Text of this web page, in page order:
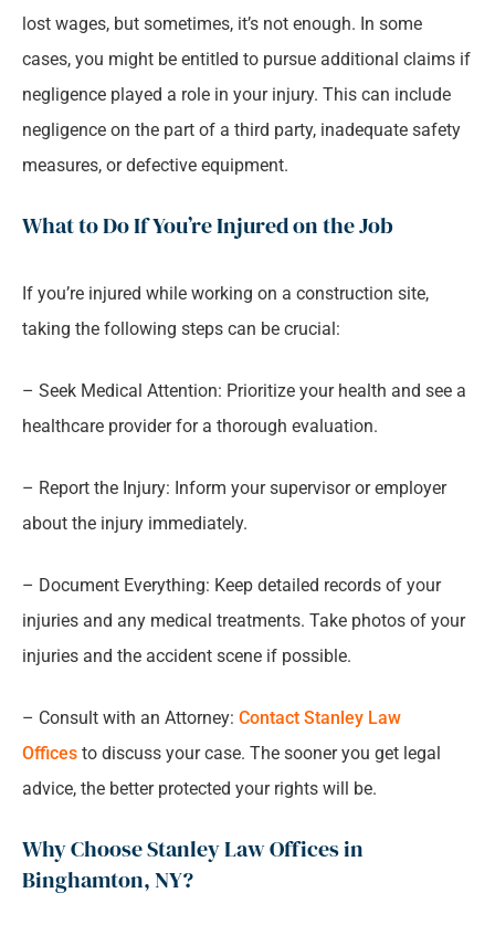
lost wages, but sometimes, it’s not enough. In some
cases, you might be entitled to pursue additional claims if
negligence played a role in your injury. This can include
negligence on the part of a third party, inadequate safety
measures, or defective equipment.
What to Do If You’re Injured on the Job
If you’re injured while working on a construction site,
taking the following steps can be crucial:
– Seek Medical Attention: Prioritize your health and see a
healthcare provider for a thorough evaluation.
– Report the Injury: Inform your supervisor or employer
about the injury immediately.
– Document Everything: Keep detailed records of your
injuries and any medical treatments. Take photos of your
injuries and the accident scene if possible.
– Consult with an Attorney: Contact Stanley Law
Offices to discuss your case. The sooner you get legal
advice, the better protected your rights will be.
Why Choose Stanley Law Offices in
Binghamton, NY?